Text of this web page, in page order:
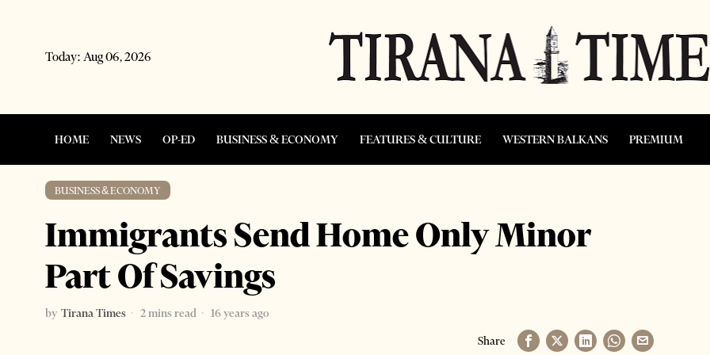
Today: Aug 06, 2026
HOME NEWS OP-ED BUSINESS & ECONOMY FEATURES & CULTURE WESTERN BALKANS PREMIUM
BUSINESS & ECONOMY
Immigrants Send Home Only Minor
Part Of Savings
by Tirana Times 2 mins read
16 years ago
Share